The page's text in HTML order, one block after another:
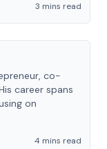
3 mins read
co-
career spans
on
4 mins read